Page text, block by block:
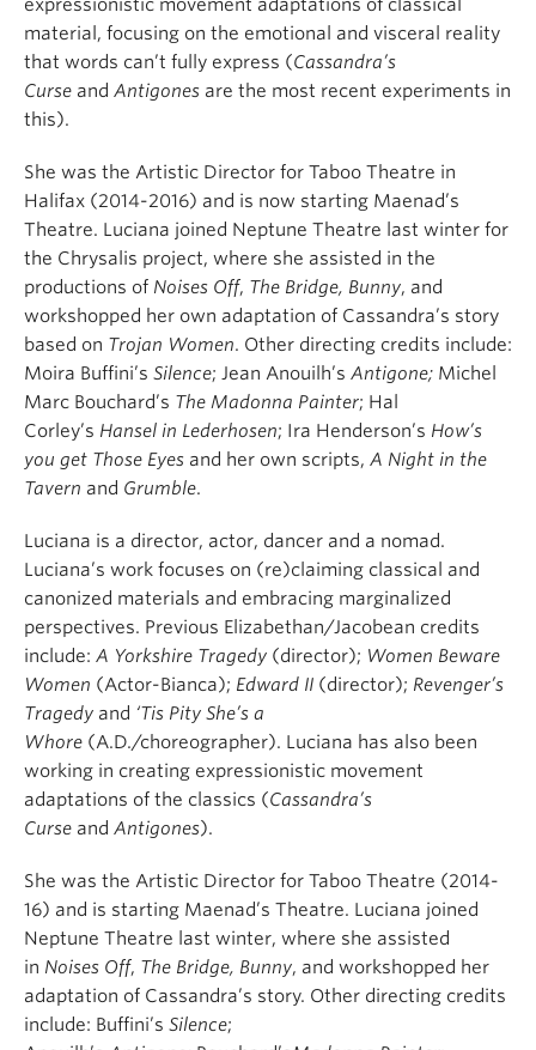
expressionistic movement adaptations of classical
material, focusing on the emotional and visceral reality
that words can’t fully express (Cassandra’s
Curse and Antigones are the most recent experiments in
this).
She was the Artistic Director for Taboo Theatre in
Halifax (2014-2016) and is now starting Maenad’s
Theatre. Luciana joined Neptune Theatre last winter for
the Chrysalis project, where she assisted in the
productions of Noises Off, The Bridge, Bunny, and
workshopped her own adaptation of Cassandra’s story
based on Trojan Women. Other directing credits include:
Moira Buffini’s Silence; Jean Anouilh’s Antigone; Michel
Marc Bouchard’s The Madonna Painter; Hal
Corley’s Hansel in Lederhosen; Ira Henderson’s How’s
you get Those Eyes and her own scripts, A Night in the
Tavern and Grumble.
Luciana is a director, actor, dancer and a nomad.
Luciana’s work focuses on (re)claiming classical and
canonized materials and embracing marginalized
perspectives. Previous Elizabethan/Jacobean credits
include: A Yorkshire Tragedy (director); Women Beware
Women (Actor-Bianca); Edward II (director); Revenger’s
Tragedy and ‘Tis Pity She’s a
Whore (A.D./choreographer). Luciana has also been
working in creating expressionistic movement
adaptations of the classics (Cassandra’s
Curse and Antigones).
She was the Artistic Director for Taboo Theatre (2014-
16) and is starting Maenad’s Theatre. Luciana joined
Neptune Theatre last winter, where she assisted
in Noises Off, The Bridge, Bunny, and workshopped her
adaptation of Cassandra’s story. Other directing credits
include: Buffini’s Silence;